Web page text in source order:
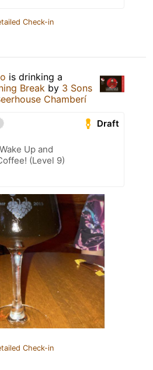
Check-in
is drinking a
Break by 3 Sons
Chamberí
Draft
Up and
(Level 9)
Check-in